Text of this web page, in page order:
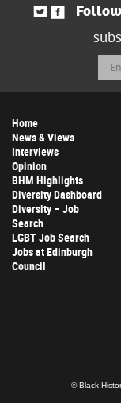
Home
News & Views
Interviews
Opinion
BHM Highlights
Diversity Dashboard
Diversity – Job
Search
LGBT Job Search
Jobs at Edinburgh
Council
© Black